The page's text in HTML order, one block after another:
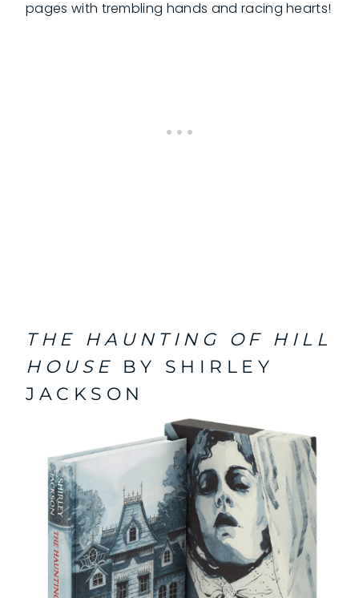
pages with trembling hands and racing hearts!
THE HAUNTING OF HILL
HOUSE
BY SHIRLEY
JACKSON